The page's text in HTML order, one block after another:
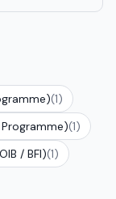
(1)
(1)
/ BFI)(1)